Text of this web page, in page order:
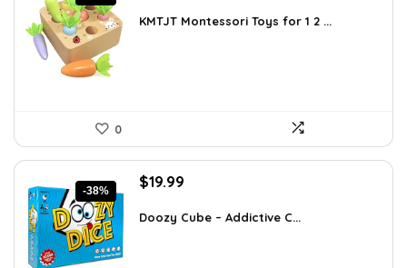
was:
is:
KMTJT Montessori Toys for 1 2 ...
0
-38%
Original
was:
$19.99
is:
Doozy Cube – Addictive C...